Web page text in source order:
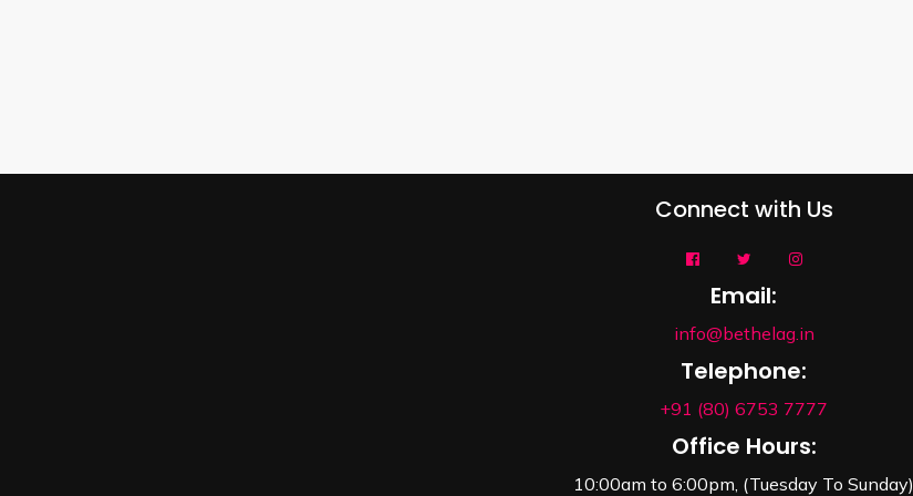
Connect with Us
Email:
info@bethelag.in
Telephone:
+91 (80) 6753 7777
Office Hours:
10:00am to 6:00pm, (Tuesday To Sunday)